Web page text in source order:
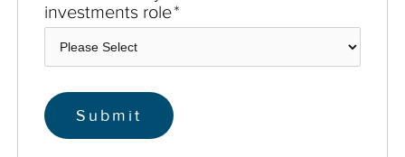
investments role*